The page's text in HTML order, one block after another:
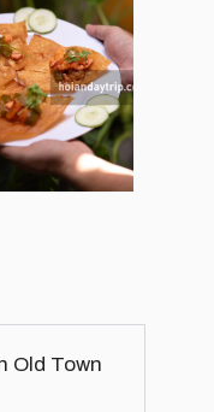
Old Town